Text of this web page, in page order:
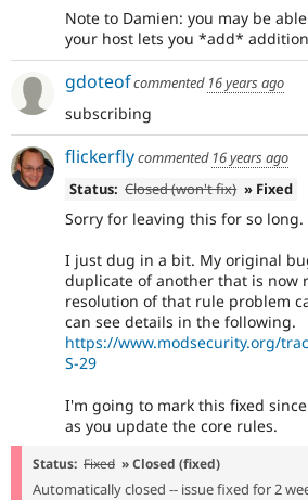
Note to Damien: you may be
your host lets you *add*
gdoteofcommented 16 years ago
subscribing
flickerflycommented 16 years ago
Status: Closed (won't fix) » Fixed
Sorry for leaving this for so long.
I just dug in a bit. My original
duplicate of another that is now
resolution of that rule problem
can see details in the following.
https://www.modsecurity.org/
S-29
I'm going to mark this fixed
as you update the core rules.
Status: Fixed » Closed (fixed)
Automatically closed -- issue fixed for 2